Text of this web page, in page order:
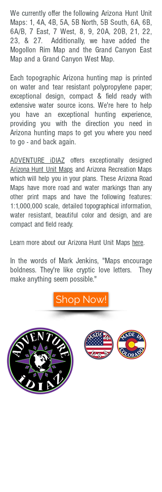
We currently offer the following Arizona Hunt Unit
Maps: 1, 4A, 4B, 5A, 5B North, 5B South, 6A, 6B,
6A/B, 7 East, 7 West, 8, 9, 20A, 20B, 21, 22,
23, & 27. Additionally, we have added the
Mogollon Rim Map and the Grand Canyon East
Map and a Grand Canyon West Map.
Each topographic Arizona hunting map is printed
on water and tear resistant polypropylene paper;
exceptional design, compact & field ready with
extensive water source icons. We're here to help
you have an exceptional hunting experience,
providing you with the direction you need in
Arizona hunting maps to get you where you need
to go - and back again.
ADVENTURE iDIAZoffers exceptionally designed
Arizona Hunt Unit Maps andArizona Recreation Maps
which will help you in your plans. These Arizona Road
Maps have more road and water markings than any
other print maps and have the following features:
1:1,000,000 scale, detailed topographical information,
water resistant, beautiful color and design, and are
compact and field ready.
Learn more about our Arizona Hunt Unit Maps here.
In the words of Mark Jenkins, "Maps encourage
boldness. They're like cryptic love letters. They
make anything seem possible."
Shop Now!